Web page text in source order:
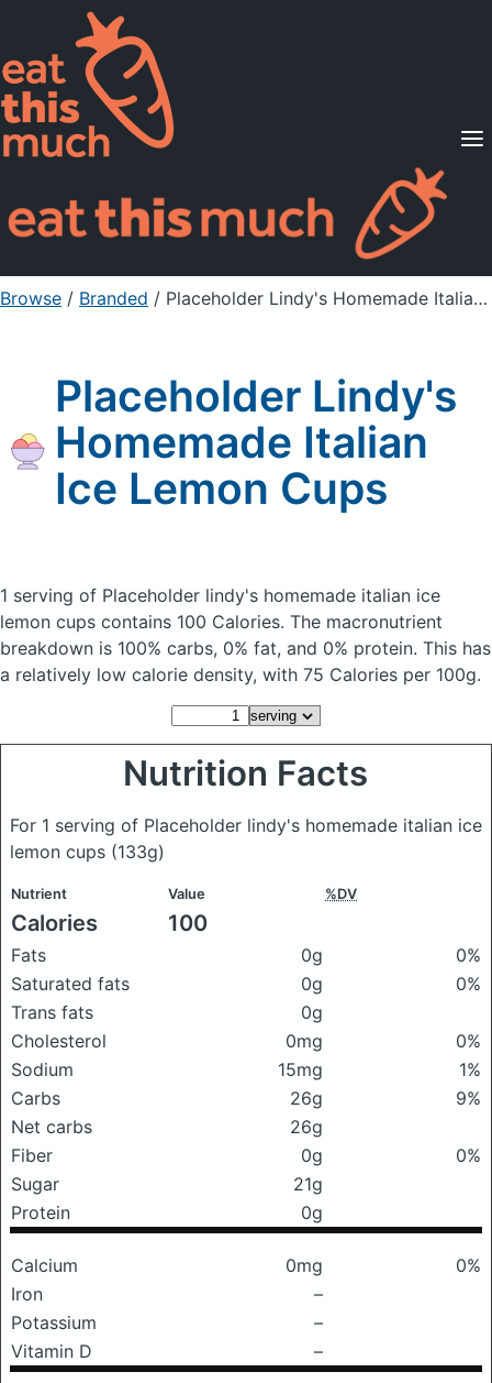
Supported Diets
Pricing
For Professionals
Sign Up Already a member? Sign in
Browse / Branded / Placeholder Lindy's Homemade Italian Ice Lemon Cups
Placeholder Lindy's
Homemade Italian
Ice Lemon Cups
1 serving of Placeholder lindy's homemade italian ice
lemon cups contains 100 Calories. The macronutrient
breakdown is 100% carbs, 0% fat, and 0% protein. This has
a relatively low calorie density, with 75 Calories per 100g.
Nutrition Facts
For 1 serving of Placeholder lindy's homemade italian ice
lemon cups (133g)
Nutrient Value %DV
Calories 100
Fats 0g
0%
Saturated fats
0g
0%
Trans fats
0g
Cholesterol
0mg
0%
Sodium
15mg
1%
Carbs
26g
9%
Net carbs
26g
Fiber
0g
0%
Sugar
21g
Protein
0g
Calcium 0mg
0%
Iron
–
Potassium
–
Vitamin D
–